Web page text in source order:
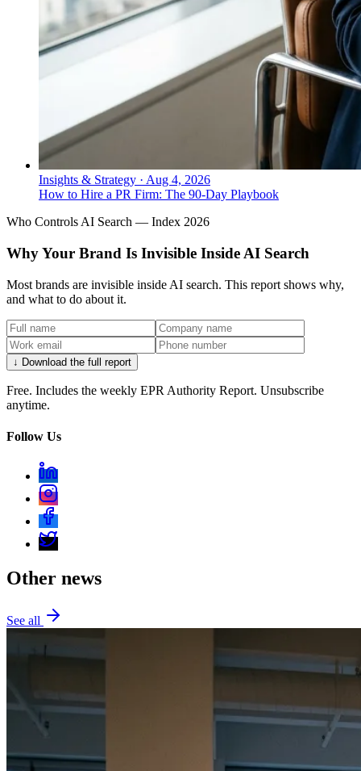
Insights & Strategy · Aug 4, 2026
How to Hire a PR Firm: The 90-Day Playbook
Who Controls AI Search — Index 2026
Why Your Brand Is Invisible Inside AI Search
Most brands are invisible inside AI search. This report shows why,
and what to do about it.
↓ Download the full report
Free. Includes the weekly EPR Authority Report. Unsubscribe
anytime.
Follow Us
Other news
See all